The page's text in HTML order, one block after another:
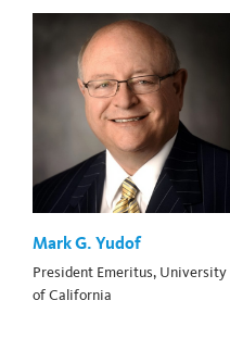
Mark G. Yudof
President Emeritus, University
of California